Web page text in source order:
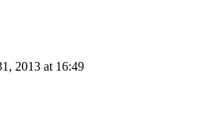
2013 at 16:49